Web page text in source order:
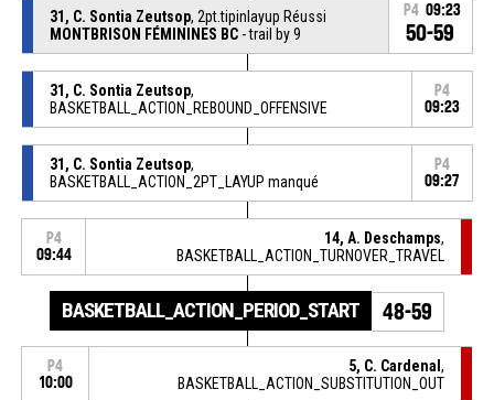
31, C. Sontia Zeutsop, 2pt.tipinlayup Réussi
MONTBRISON FÉMININES BC- trail by 9
P4 09:23
50-59
31, C. Sontia Zeutsop,
BASKETBALL_ACTION_REBOUND_OFFENSIVE
P4
09:23
31, C. Sontia Zeutsop,
BASKETBALL_ACTION_2PT_LAYUP manqué
P4
09:27
P4
09:44
14, A. Deschamps,
BASKETBALL_ACTION_TURNOVER_TRAVEL
BASKETBALL_ACTION_PERIOD_START 48-59
P4
10:00
5, C. Cardenal,
BASKETBALL_ACTION_SUBSTITUTION_OUT